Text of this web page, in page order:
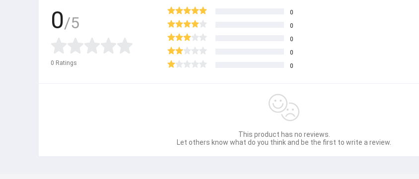
0/5
0 Ratings
0
0
0
0
0
This product has no reviews.
Let others know what do you think and be the first to write a review.